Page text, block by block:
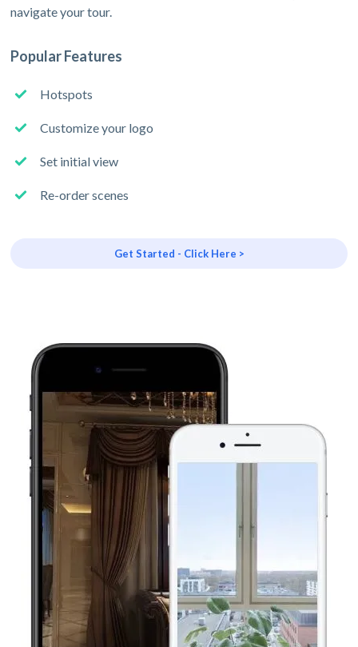
navigate your tour.
Popular Features
Hotspots
Customize your logo
Set initial view
Re-order scenes
Get Started - Click Here >